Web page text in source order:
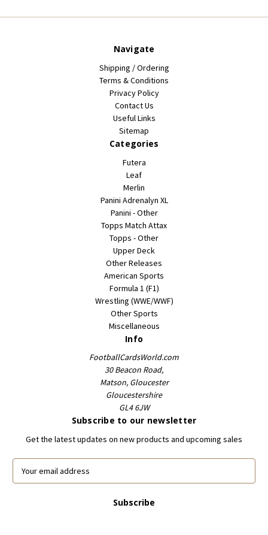
Navigate
Shipping / Ordering
Terms & Conditions
Privacy Policy
Contact Us
Useful Links
Sitemap
Categories
Futera
Leaf
Merlin
Panini Adrenalyn XL
Panini - Other
Topps Match Attax
Topps - Other
Upper Deck
Other Releases
American Sports
Formula 1 (F1)
Wrestling (WWE/WWF)
Other Sports
Miscellaneous
Info
FootballCardsWorld.com
30 Beacon Road,
Matson, Gloucester
Gloucestershire
GL4 6JW
Subscribe to our newsletter
Get the latest updates on new products and upcoming sales